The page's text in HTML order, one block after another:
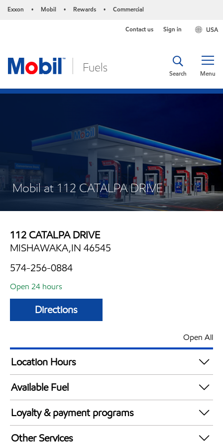
Exxon • Mobil • Rewards • Commercial
USA
Contact us Sign in
Menu
Search
Mobil at 112 CATALPA DRIVE
112 CATALPA DRIVE
MISHAWAKA,IN 46545
574-256-0884
Open 24 hours
Directions
Open All
Location Hours
24 hours
Available Fuel
Synergy Diesel Efficient / Diesel
Loyalty & payment programs
Walmart+
Other Services